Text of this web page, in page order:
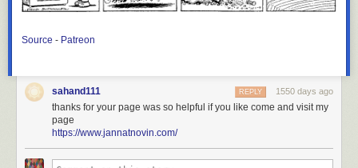
Source - Patreon
sahand111 1550 days ago
REPLY
thanks for your page was so helpful if you like come and visit my
page
https://www.jannatnovin.com/